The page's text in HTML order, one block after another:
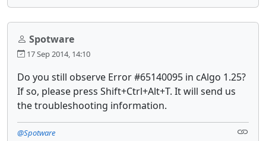
Spotware
17 Sep 2014, 14:10
Do you still observe Error #65140095 in cAlgo 1.25?
If so, please press Shift+Ctrl+Alt+T. It will send us
the troubleshooting information.
@Spotware